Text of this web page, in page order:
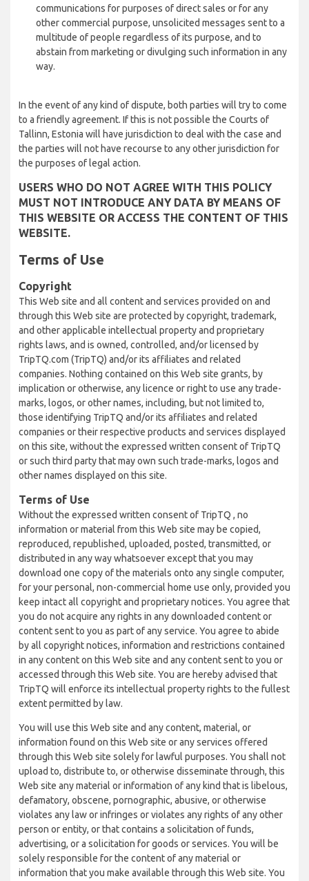
communications for purposes of direct sales or for any
other commercial purpose, unsolicited messages sent to a
multitude of people regardless of its purpose, and to
abstain from marketing or divulging such information in any
way.
In the event of any kind of dispute, both parties will try to come
to a friendly agreement. If this is not possible the Courts of
Tallinn, Estonia will have jurisdiction to deal with the case and
the parties will not have recourse to any other jurisdiction for
the purposes of legal action.
USERS WHO DO NOT AGREE WITH THIS POLICY
MUST NOT INTRODUCE ANY DATA BY MEANS OF
THIS WEBSITE OR ACCESS THE CONTENT OF THIS
WEBSITE.
Terms of Use
Copyright
This Web site and all content and services provided on and
through this Web site are protected by copyright, trademark,
and other applicable intellectual property and proprietary
rights laws, and is owned, controlled, and/or licensed by
TripTQ.com (TripTQ) and/or its affiliates and related
companies. Nothing contained on this Web site grants, by
implication or otherwise, any licence or right to use any trade-
marks, logos, or other names, including, but not limited to,
those identifying TripTQ and/or its affiliates and related
companies or their respective products and services displayed
on this site, without the expressed written consent of TripTQ
or such third party that may own such trade-marks, logos and
other names displayed on this site.
Terms of Use
Without the expressed written consent of TripTQ , no
information or material from this Web site may be copied,
reproduced, republished, uploaded, posted, transmitted, or
distributed in any way whatsoever except that you may
download one copy of the materials onto any single computer,
for your personal, non-commercial home use only, provided you
keep intact all copyright and proprietary notices. You agree that
you do not acquire any rights in any downloaded content or
content sent to you as part of any service. You agree to abide
by all copyright notices, information and restrictions contained
in any content on this Web site and any content sent to you or
accessed through this Web site. You are hereby advised that
TripTQ will enforce its intellectual property rights to the fullest
extent permitted by law.
You will use this Web site and any content, material, or
information found on this Web site or any services offered
through this Web site solely for lawful purposes. You shall not
upload to, distribute to, or otherwise disseminate through, this
Web site any material or information of any kind that is libelous,
defamatory, obscene, pornographic, abusive, or otherwise
violates any law or infringes or violates any rights of any other
person or entity, or that contains a solicitation of funds,
advertising, or a solicitation for goods or services. You will be
solely responsible for the content of any material or
information that you make available through this Web site. You